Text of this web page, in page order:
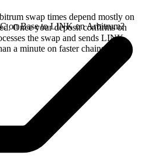
swap times depend mostly on
Once your deposit confirms on
the swap and sends LINK
a minute on faster chains.
on Base to LINK on Arbitrum?